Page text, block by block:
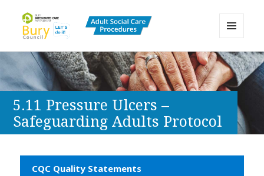
Bury Adult Social Care Policy
Procedures and Practice Portal
AND
WIDGETS
5.11 Pressure Ulcers –
Safeguarding Adults Protocol
CQC Quality Statements